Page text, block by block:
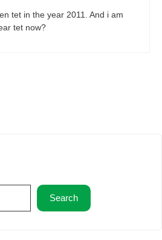
tet in the year 2011. And i am
tet now?
Search